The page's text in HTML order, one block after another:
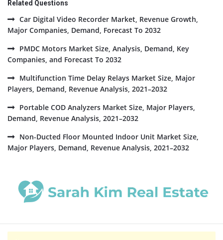
Related Questions
Car Digital Video Recorder Market, Revenue Growth,
Major Companies, Demand, Forecast To 2032
PMDC Motors Market Size, Analysis, Demand, Key
Companies, and Forecast To 2032
Multifunction Time Delay Relays Market Size, Major
Players, Demand, Revenue Analysis, 2021–2032
Portable COD Analyzers Market Size, Major Players,
Demand, Revenue Analysis, 2021–2032
Non-Ducted Floor Mounted Indoor Unit Market Size,
Major Players, Demand, Revenue Analysis, 2021–2032